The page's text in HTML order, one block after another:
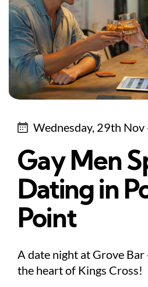
Wednesday, 29th Nov
Gay Men
Dating in
Point
A date night at Grove Bar
the heart of Kings Cross!